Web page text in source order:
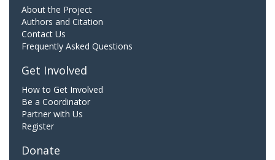
About the Project
Authors and Citation
Contact Us
Frequently Asked Questions
Get Involved
How to Get Involved
Be a Coordinator
Partner with Us
Register
Donate